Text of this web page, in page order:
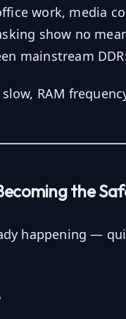
work, media
show no
mainstream
RAM
the
happening —